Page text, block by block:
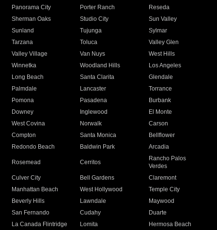
Panorama City
Porter Ranch
Reseda
Sherman Oaks
Studio City
Sun Valley
Sunland
Tujunga
Sylmar
Tarzana
Toluca
Valley Glen
Valley Village
Van Nuys
West Hills
Winnetka
Woodland Hills
Los Angeles
Long Beach
Santa Clarita
Glendale
Palmdale
Lancaster
Torrance
Pomona
Pasadena
Burbank
Downey
Inglewood
El Monte
West Covina
Norwalk
Carson
Compton
Santa Monica
Bellflower
Redondo Beach
Baldwin Park Arcadia
Rosemead Cerritos
Rancho Palos
Verdes
Culver City
Bell Gardens
Claremont
Manhattan Beach
West Hollywood
Temple City
Beverly Hills
Lawndale
Maywood
San Fernando
Cudahy
Duarte
La Canada Flintridge
Lomita
Hermosa Beach